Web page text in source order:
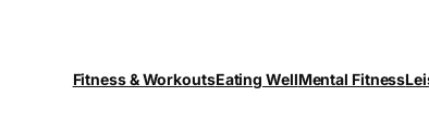
Fitness & WorkoutsEating WellMental Fitness